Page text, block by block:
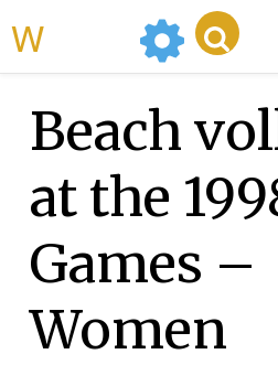
Beach
at the
Games –
Women